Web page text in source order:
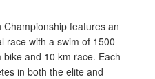
features an
race with a swim of 1500
and 10 km race. Each
in both the elite and